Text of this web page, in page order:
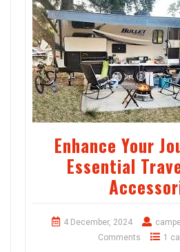
Enhance Your
Essential
4 December, 2024
Comments
1